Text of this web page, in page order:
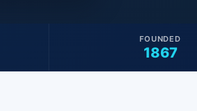
1867
FOUNDED